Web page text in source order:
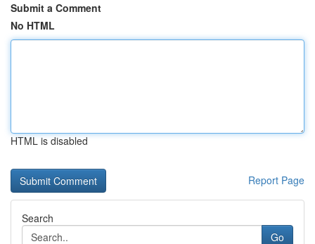
Submit a Comment
No HTML
HTML is disabled
Report Page
Search
Go